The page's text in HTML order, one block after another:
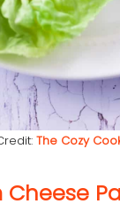
The Cozy
Cheese